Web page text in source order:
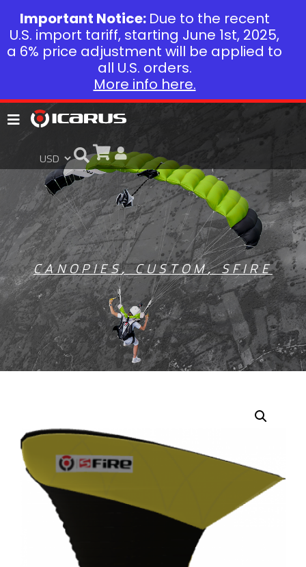
CANOPIES,CUSTOM,SFIRE
Important Notice: Due to the recent
U.S. import tariff, starting June 1st, 2025,
a 6% price adjustment will be applied to
all U.S. orders.
More info here.